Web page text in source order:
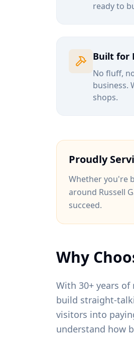
ready to
Built for
No fluff,
business.
shops.
Proudly
Whether you're
around Russell
succeed.
Why
With 30+ years
build straight-
visitors into
understand how